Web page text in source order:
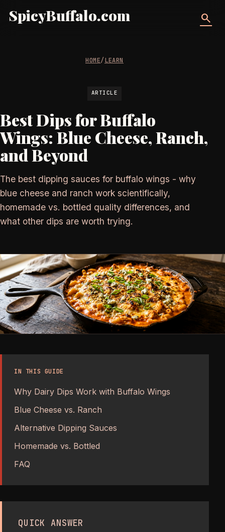
SpicyBuffalo.com search
HOME/LEARN
ARTICLE
Best Dips for Buffalo
Wings: Blue Cheese, Ranch,
and Beyond
The best dipping sauces for buffalo wings - why
blue cheese and ranch work scientifically,
homemade vs. bottled quality differences, and
what other dips are worth trying.
IN THIS GUIDE
Why Dairy Dips Work with Buffalo Wings
Blue Cheese vs. Ranch
Alternative Dipping Sauces
Homemade vs. Bottled
FAQ
QUICK ANSWER